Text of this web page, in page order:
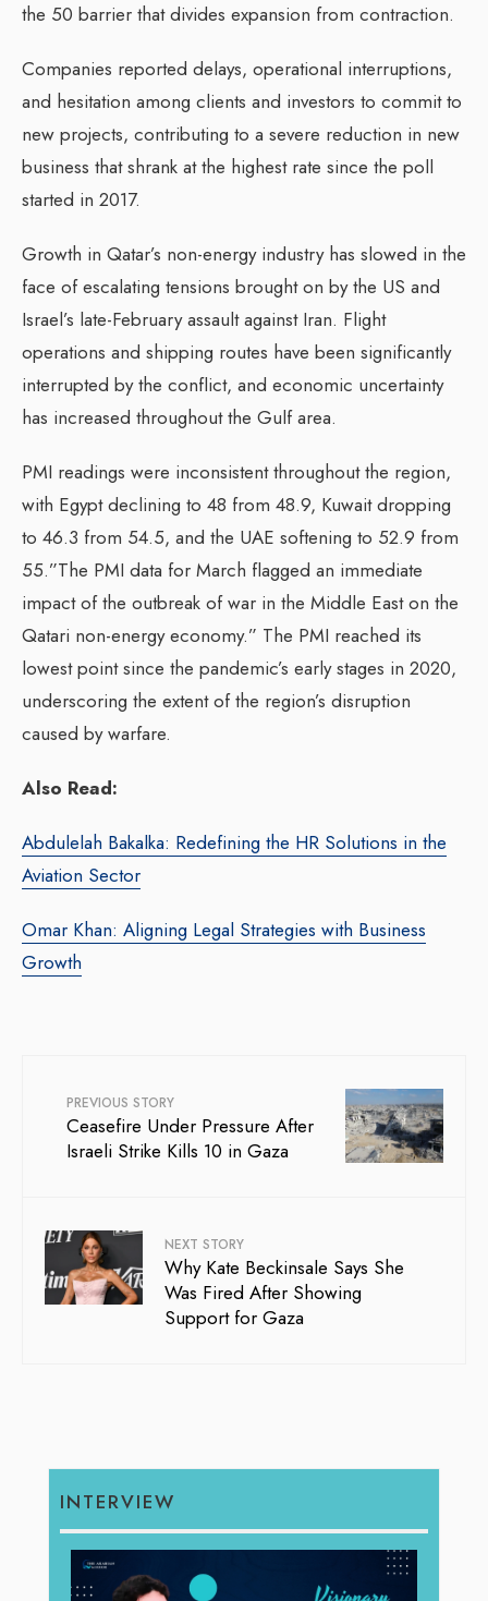
the 50 barrier that divides expansion from contraction.
Companies reported delays, operational interruptions,
and hesitation among clients and investors to commit to
new projects, contributing to a severe reduction in new
business that shrank at the highest rate since the poll
started in 2017.
Growth in Qatar’s non-energy industry has slowed in the
face of escalating tensions brought on by the US and
Israel’s late-February assault against Iran. Flight
operations and shipping routes have been significantly
interrupted by the conflict, and economic uncertainty
has increased throughout the Gulf area.
PMI readings were inconsistent throughout the region,
with Egypt declining to 48 from 48.9, Kuwait dropping
to 46.3 from 54.5, and the UAE softening to 52.9 from
55.”The PMI data for March flagged an immediate
impact of the outbreak of war in the Middle East on the
Qatari non-energy economy.” The PMI reached its
lowest point since the pandemic’s early stages in 2020,
underscoring the extent of the region’s disruption
caused by warfare.
Also Read:
Abdulelah Bakalka: Redefining the HR Solutions in the
Aviation Sector
Omar Khan: Aligning Legal Strategies with Business
Growth
PREVIOUS STORY
Ceasefire Under Pressure After
Israeli Strike Kills 10 in Gaza
NEXT STORY
Why Kate Beckinsale Says She
Was Fired After Showing
Support for Gaza
INTERVIEW